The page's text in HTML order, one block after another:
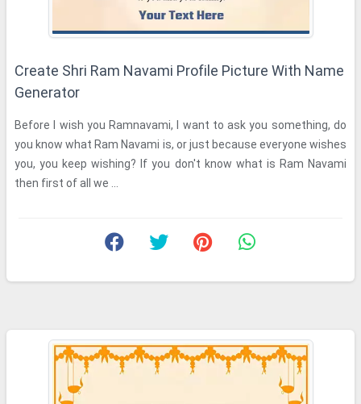
Create Shri Ram Navami Profile Picture With Name
Generator
Before I wish you Ramnavami, I want to ask you something, do
you know what Ram Navami is, or just because everyone wishes
you, you keep wishing? If you don't know what is Ram Navami
then first of all we ...